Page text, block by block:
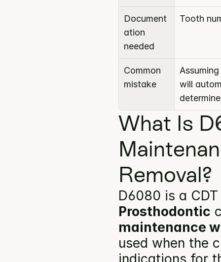
Document
ation
needed
Tooth
Common
mistake
will
What Is
Removal?
D6080 is a
Prosthodontic
maintenance
used when the
indications for